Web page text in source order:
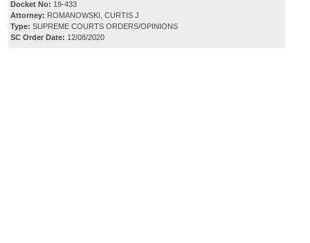
Docket No: 19-433
Attorney: ROMANOWSKI, CURTIS J
Type: SUPREME COURTS ORDERS/OPINIONS
SC Order Date: 12/08/2020